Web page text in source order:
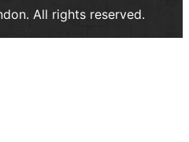
All rights reserved.